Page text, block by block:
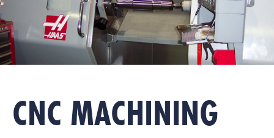
CNC MACHINING